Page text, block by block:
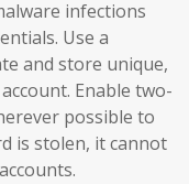
infections
Use a
and store unique,
Enable two-
possible to
is stolen, it cannot